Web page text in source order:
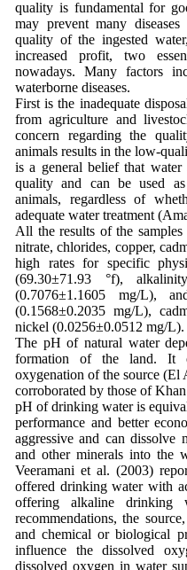
quality is fundamental for
may prevent many
quality of the ingested
increased profit, two
nowadays. Many factors
waterborne diseases.
First is the inadequate
from agriculture and
concern regarding the
animals results in the low-
is a general belief that
quality and can be used
animals, regardless of
adequate water treatment
All the results of the
nitrate, chlorides, copper,
high rates for specific
(69.30±71.93 °f),
(0.7076±1.1605 mg/L),
(0.1568±0.2035 mg/L),
nickel (0.0256±0.0512 mg/L).
The pH of natural water
formation of the land. It
oxygenation of the source (El
corroborated by those of
pH of drinking water is
performance and better
aggressive and can dissolve
and other minerals into the
Veeramani et al. (2003)
offered drinking water with
offering alkaline drinking
recommendations, the
and chemical or biological
influence the dissolved
dissolved oxygen in water